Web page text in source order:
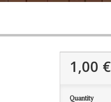
1,00 €
Quantity